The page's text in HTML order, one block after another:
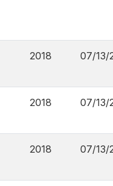
2018 07/13/
2018 07/13/
2018 07/13/